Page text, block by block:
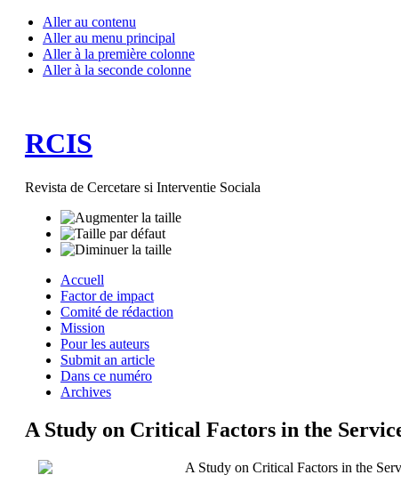
Aller au contenu
Aller au menu principal
Aller à la première colonne
Aller à la seconde colonne
RCIS
Revista de Cercetare si Interventie Sociala
Accuell
Factor de impact
Comité de rédaction
Mission
Pour les auteurs
Submit an article
Dans ce numéro
Archives
A Study on Critical Factors in the
A Study on Critical Factors in the